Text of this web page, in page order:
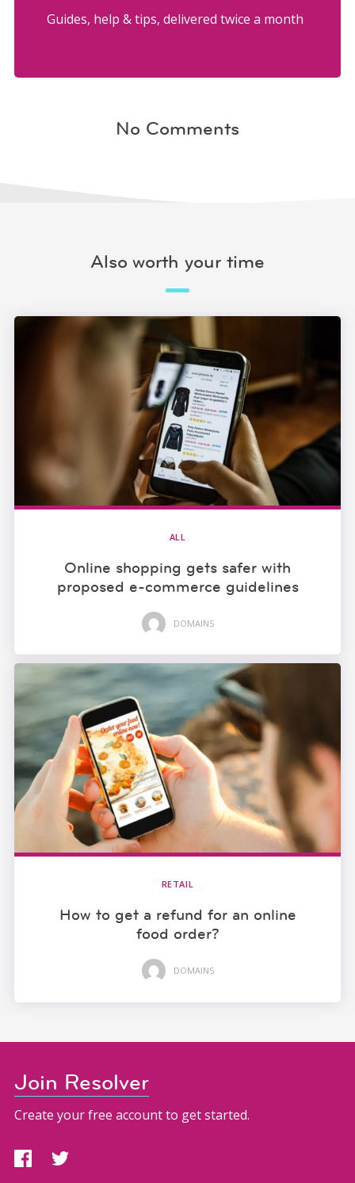
Guides, help & tips, delivered twice a month
No Comments
Also worth your time
ALL
Online shopping gets safer with
proposed e-commerce guidelines
DOMAINS
RETAIL
How to get a refund for an online
food order?
DOMAINS
Join Resolver
Create your free account to get started.